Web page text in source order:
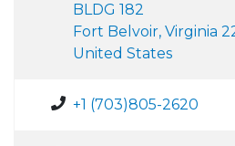
BLDG 182
Fort Belvoir, Virginia
United States
+1 (703)805-2620